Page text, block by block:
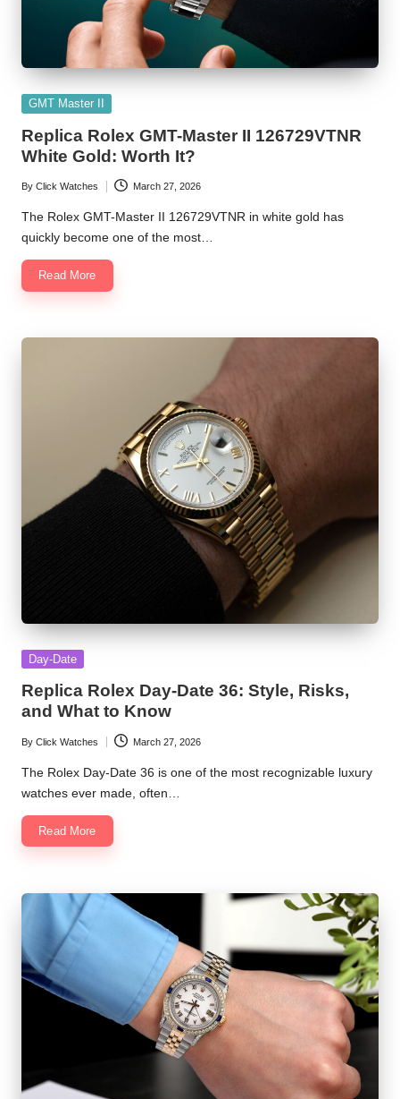
Posted
GMT Master II
Replica Rolex GMT-Master II 126729VTNR
White Gold: Worth It?
Posted
by
By Click Watches March 27, 2026
The Rolex GMT-Master II 126729VTNR in white gold has
quickly become one of the most…
Read More
Posted
Day-Date
Replica Rolex Day-Date 36: Style, Risks,
and What to Know
Posted
by
By Click Watches March 27, 2026
The Rolex Day-Date 36 is one of the most recognizable luxury
watches ever made, often…
Read More